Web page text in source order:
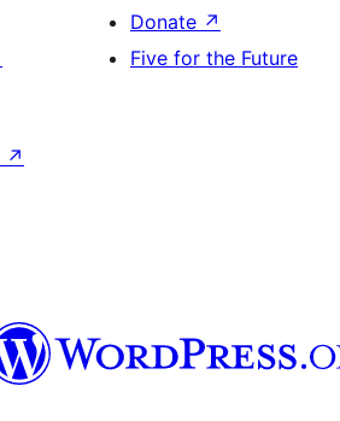
Donate ↗
Five for the Future
↗